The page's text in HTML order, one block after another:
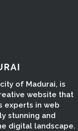
of Madurai, is
website that
experts in web
stunning and
digital landscape.